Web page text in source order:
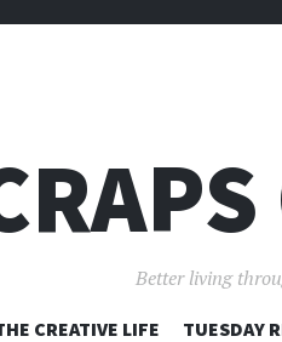
Better living
CREATIVE LIFE TUESDAY